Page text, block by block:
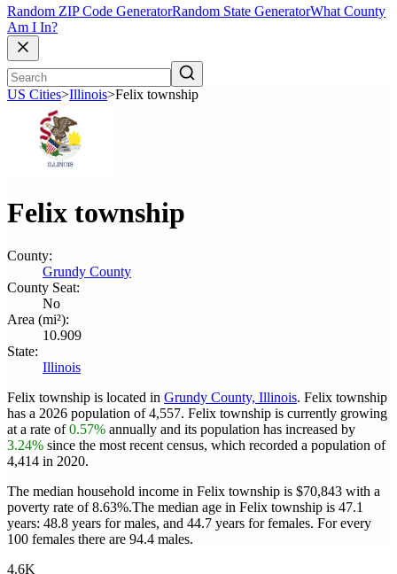
Random ZIP Code GeneratorRandom State GeneratorWhat County
Am I In?
US Cities>Illinois>Felix township
Felix township
County:
Grundy County
County Seat:
No
Area (mi²):
10.909
State:
Illinois
Felix township is located in Grundy County, Illinois. Felix township
has a 2026 population of4,557. Felix township is currently growing
at a rate of0.57% annually and its population has increased by
3.24% since the most recent census, which recorded a population of
4,414 in 2020.
The median household income in Felix township is $70,843 with a
poverty rate of 8.63%.The median age in Felix township is 47.1
years: 48.8 years for males, and 44.7 years for females. For every
100 females there are 94.4 males.
4.6K